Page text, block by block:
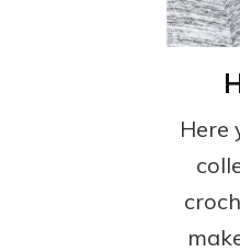
Here